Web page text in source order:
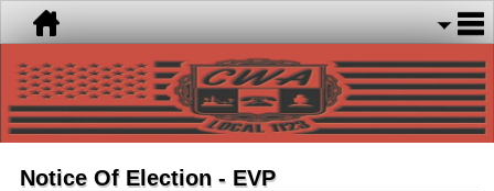
Notice Of Election - EVP